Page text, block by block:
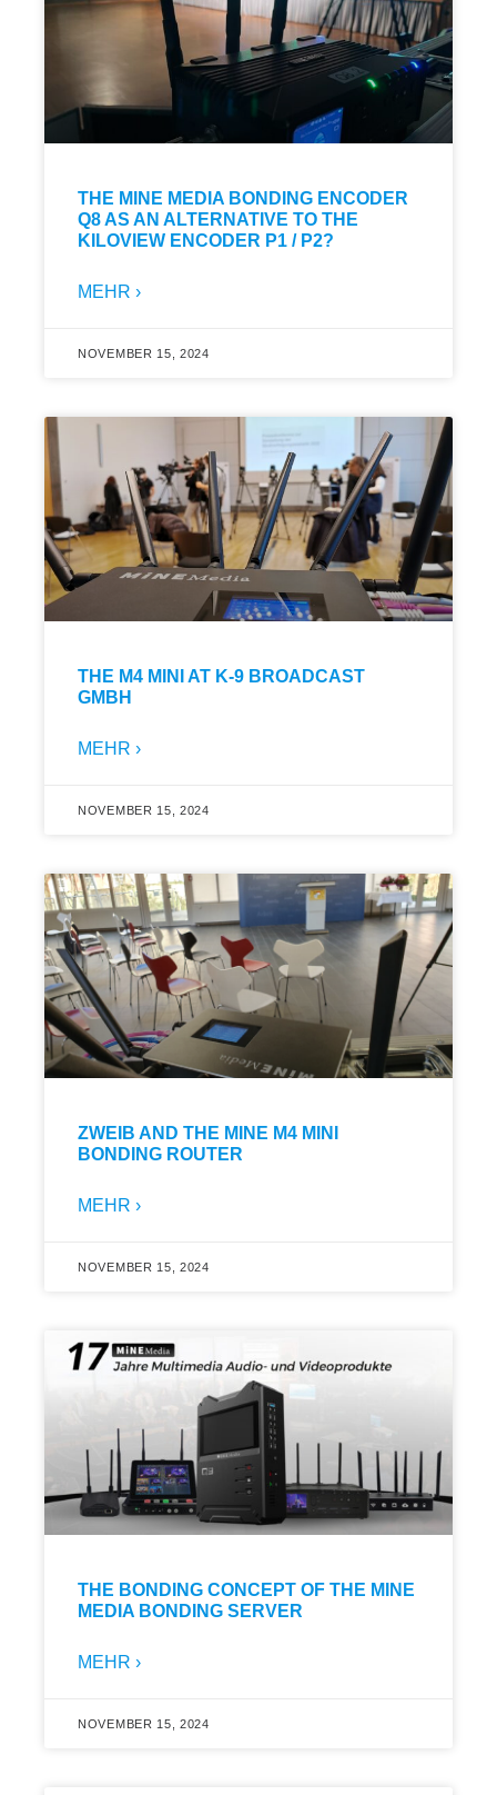
THE MINE MEDIA BONDING ENCODER
Q8 AS AN ALTERNATIVE TO THE
KILOVIEW ENCODER P1 / P2?
MEHR ›
NOVEMBER 15, 2024
THE M4 MINI AT K-9 BROADCAST
GMBH
MEHR ›
NOVEMBER 15, 2024
ZWEIB AND THE MINE M4 MINI
BONDING ROUTER
MEHR ›
NOVEMBER 15, 2024
THE BONDING CONCEPT OF THE MINE
MEDIA BONDING SERVER
MEHR ›
NOVEMBER 15, 2024